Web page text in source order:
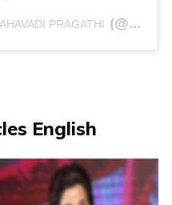
PRAGATHI (@PRAGSTRONG) ON
English